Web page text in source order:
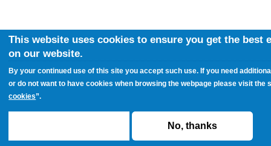
This website uses cookies to ensure you get the best
on our website.
By your continued use of this site you accept such use. If you need
or do not want to have cookies when browsing the webpage please visit the
cookies”.
No, thanks